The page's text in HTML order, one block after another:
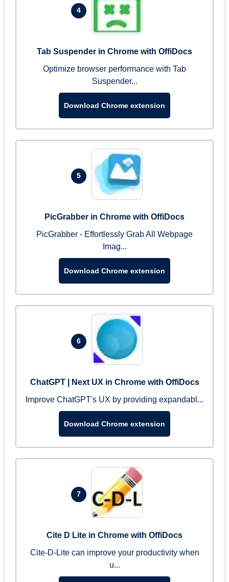
4
Tab Suspender in Chrome with OffiDocs
Optimize browser performance with Tab
Suspender...
Download Chrome extension
5
PicGrabber in Chrome with OffiDocs
PicGrabber - Effortlessly Grab All Webpage
Imag...
Download Chrome extension
6
ChatGPT | Next UX in Chrome with OffiDocs
Improve ChatGPT's UX by providing expandabl...
Download Chrome extension
7
Cite D Lite in Chrome with OffiDocs
Cite-D-Lite can improve your productivity when
u...